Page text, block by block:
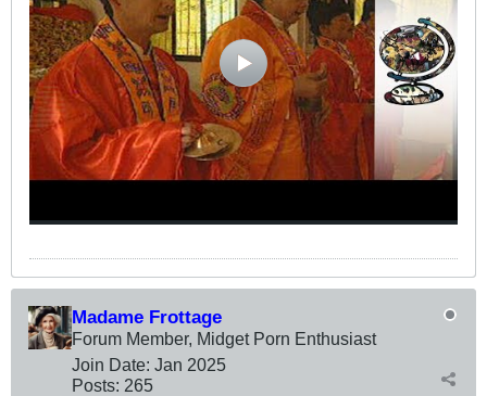
Madame Frottage
Forum Member, Midget Porn Enthusiast
Join Date: Jan 2025
Posts: 265